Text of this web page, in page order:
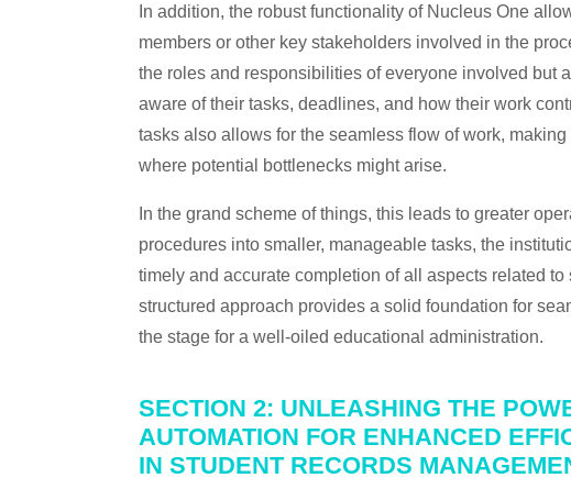
In addition, the robust functionality of Nucleus One
members or other key stakeholders involved in the
the roles and responsibilities of everyone involved but
aware of their tasks, deadlines, and how their work
tasks also allows for the seamless flow of work,
where potential bottlenecks might arise.
In the grand scheme of things, this leads to greater
procedures into smaller, manageable tasks, the
timely and accurate completion of all aspects related
structured approach provides a solid foundation for
the stage for a well-oiled educational administration.
SECTION 2: UNLEASHING THE
AUTOMATION FOR ENHANCED
IN STUDENT RECORDS